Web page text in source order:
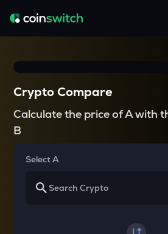
Crypto Compare
Calculate the price of A with
B
Select A